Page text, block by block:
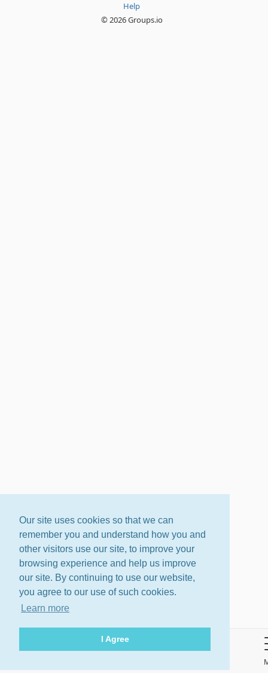
Our site uses cookies so that we can
remember you and understand how you and
other visitors use our site, to improve your
browsing experience and help us improve
our site. By continuing to use our website,
you agree to our use of such cookies.
Learn more
I Agree
Help
© 2026 Groups.io